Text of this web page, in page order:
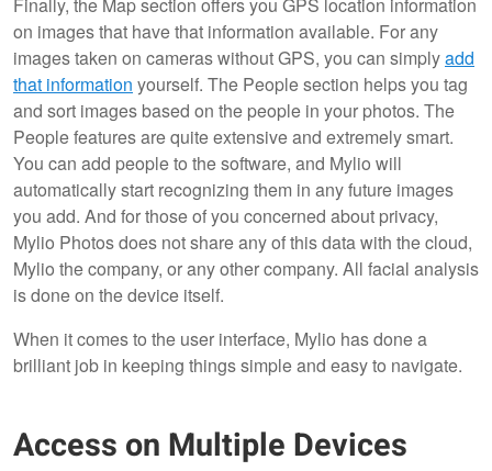
Finally, the Map section offers you GPS location information
on images that have that information available. For any
images taken on cameras without GPS, you can simplyadd
that information yourself. The People section helps you tag
and sort images based on the people in your photos. The
People features are quite extensive and extremely smart.
You can add people to the software, and Mylio will
automatically start recognizing them in any future images
you add. And for those of you concerned about privacy,
Mylio Photos does not share any of this data with the cloud,
Mylio the company, or any other company. All facial analysis
is done on the device itself.
When it comes to the user interface, Mylio has done a
brilliant job in keeping things simple and easy to navigate.
Access on Multiple Devices